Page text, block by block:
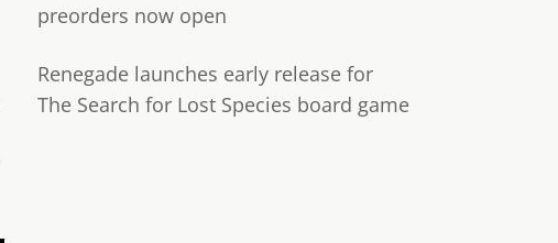
preorders now open
Renegade launches early release for
The Search for Lost Species board game